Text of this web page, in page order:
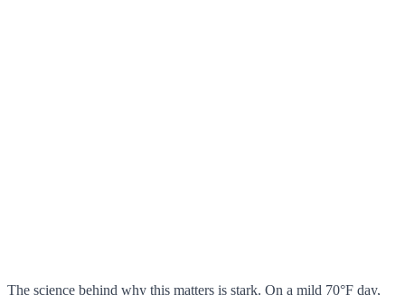
The science behind why this matters is stark. On a mild 70°F day,